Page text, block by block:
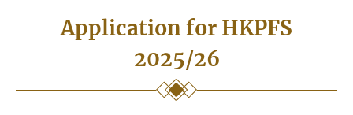
Application for HKPFS
2025/26